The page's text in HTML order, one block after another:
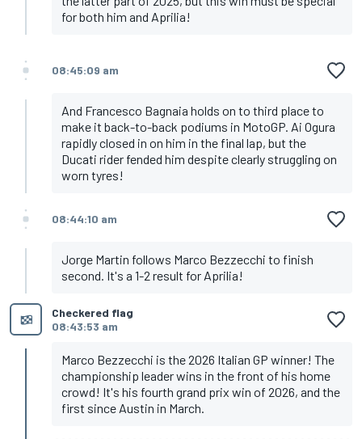
for both him and Aprilia!
08:45:09 am
And Francesco Bagnaia holds on to third place to
make it back-to-back podiums in MotoGP. Ai Ogura
rapidly closed in on him in the final lap, but the
Ducati rider fended him despite clearly struggling on
worn tyres!
08:44:10 am
Jorge Martin follows Marco Bezzecchi to finish
second. It's a 1-2 result for Aprilia!
Checkered flag
08:43:53 am
Marco Bezzecchi is the 2026 Italian GP winner! The
championship leader wins in the front of his home
crowd! It's his fourth grand prix win of 2026, and the
first since Austin in March.